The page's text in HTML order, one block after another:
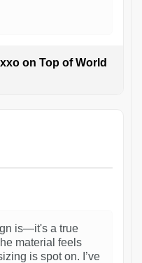
on Top of World
is—it's a true
material feels
is spot on. I’ve